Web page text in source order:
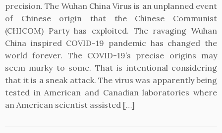
precision. The Wuhan China Virus is an unplanned event
of Chinese origin that the Chinese Communist
(CHICOM) Party has exploited. The ravaging Wuhan
China inspired COVID-19 pandemic has changed the
world forever. The COVID-19’s precise origins may
seem murky to some. That is intentional considering
that it is a sneak attack. The virus was apparently being
tested in American and Canadian laboratories where
an American scientist assisted […]